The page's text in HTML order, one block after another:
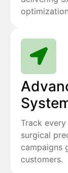
optimization
Track
surgical
campaigns
customers.